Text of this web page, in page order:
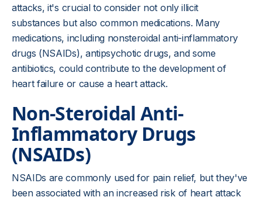
attacks, it's crucial to consider not only illicit
substances but also common medications. Many
medications, including nonsteroidal anti-inflammatory
drugs (NSAIDs), antipsychotic drugs, and some
antibiotics, could contribute to the development of
heart failure or cause a heart attack.
Non-Steroidal Anti-
Inflammatory Drugs
(NSAIDs)
NSAIDs are commonly used for pain relief, but they've
been associated with an increased risk of heart attack